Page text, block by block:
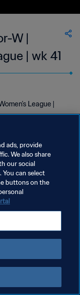
W |
| wk 41
League |
ads, provide
We also share
our social
You can select
buttons on the